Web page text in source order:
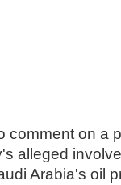
comment on a
alleged
Arabia's oil